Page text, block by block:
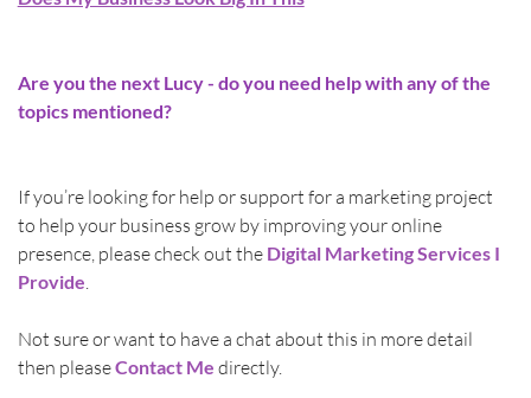
Are you the next Lucy - do you need help with any of the
topics mentioned?
If you’re looking for help or support for a marketing project
to help your business grow by improving your online
presence, please check out the Digital Marketing Services I
Provide
Not sure or want to have a chat about this in more detail
then please Contact Me directly.